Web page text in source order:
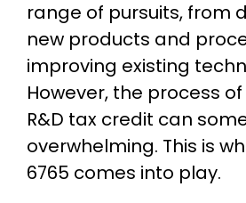
range of pursuits, from
new products and
improving existing
However, the process
R&D tax credit can
overwhelming. This is
6765 comes into play.